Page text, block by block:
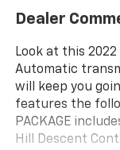
Dealer
Look at this 2022
Automatic
will keep you
features the
PACKAGE
Hill Descent